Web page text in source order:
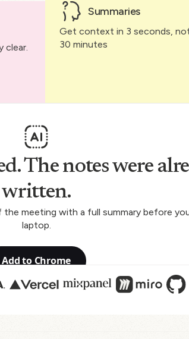
clear.
Summaries
Get context in 3 seconds,
30 minutes
The notes were
written.
meeting with a full summary before
laptop.
Add to Chrome